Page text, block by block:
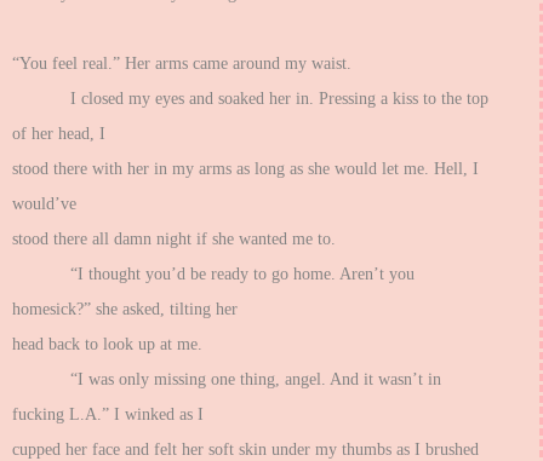
“You feel real.” Her arms came around my waist.
I closed my eyes and soaked her in. Pressing a kiss to the top
of her head, I
stood there with her in my arms as long as she would let me. Hell, I
would’ve
stood there all damn night if she wanted me to.
“I thought you’d be ready to go home. Aren’t you
homesick?” she asked, tilting her
head back to look up at me.
“I was only missing one thing, angel. And it wasn’t in
fucking L.A.” I winked as I
cupped her face and felt her soft skin under my thumbs as I brushed